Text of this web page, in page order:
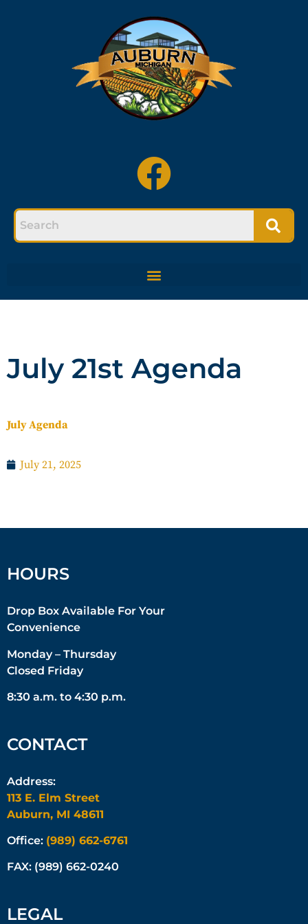
July 21st Agenda
July Agenda
July 21, 2025
HOURS
Drop Box Available For Your
Convenience
Monday – Thursday
Closed Friday
8:30 a.m. to 4:30 p.m.
CONTACT
Address:
113 E. Elm Street
Auburn, MI 48611
Office: (989) 662-6761
FAX: (989) 662-0240
LEGAL